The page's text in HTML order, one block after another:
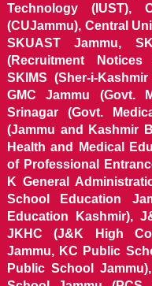
Technology (IUST),
(CUJammu), Central
SKUAST Jammu,
(Recruitment
SKIMS (Sher-i-
GMC Jammu (Govt.
Srinagar (Govt.
(Jammu and Kashmir
Health and Medical
of Professional
K General
School Education
Education Kashmir),
JKHC (J&K High
Jammu, KC Public
Public School